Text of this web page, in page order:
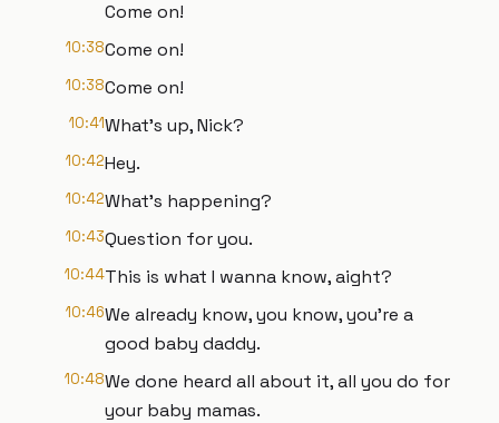
Come on!
10:38Come on!
10:38Come on!
10:41What's up, Nick?
10:42Hey.
10:42What's happening?
10:43Question for you.
10:44This is what I wanna know, aight?
10:46We already know, you know, you're a
good baby daddy.
10:48We done heard all about it, all you do for
your baby mamas.